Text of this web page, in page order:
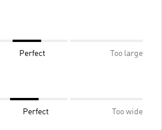
Perfect Too large
Perfect Too wide